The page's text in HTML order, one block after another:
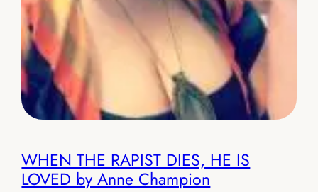
WHEN THE RAPIST DIES, HE IS
LOVED by Anne Champion